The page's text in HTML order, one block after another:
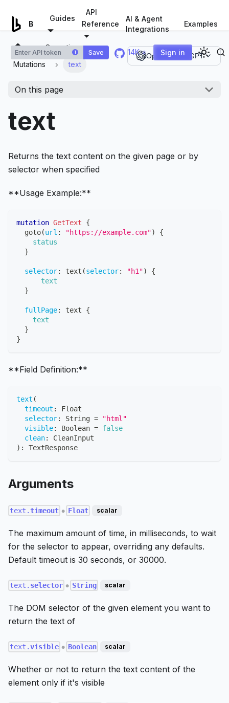
Guides
API
Reference
AI & Agent
Integrations
Examples
i Save 14K ⭐ Sign in
Operations
Mutations
text
Open in ChatGPT
On this page
text
Returns the text content on the given page or by
selector when specified
**Usage Example:**
mutation GetText
{
goto(url : "https://example.com")
{
status
}
selector: text (selector: "h1")
{
text
}
fullPage: text
{
text
}
}
**Field Definition:**
text (
timeout :
Float
selector: String = "html"
visible: Boolean = false
clean:
CleanInput
) : TextResponse
Arguments
text.timeout ● Float scalar
The maximum amount of time, in milliseconds, to wait
for the selector to appear, overriding any defaults.
Default timeout is 30 seconds, or 30000.
text. selector ● String scalar
The DOM selector of the given element you want to
return the text of
text.visible ● Boolean scalar
Whether or not to return the text content of the
element only if it's visible